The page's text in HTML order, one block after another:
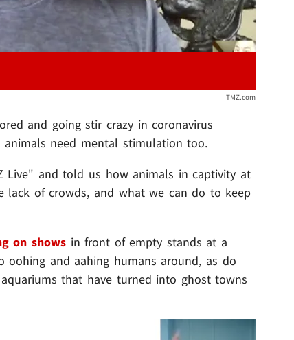
TMZ.com
and going stir crazy in coronavirus
animals need mental stimulation too.
Live" and told us how animals in captivity at
lack of crowds, and what we can do to keep
on showsin front of empty stands at a
oohing and aahing humans around, as do
that have turned into ghost towns